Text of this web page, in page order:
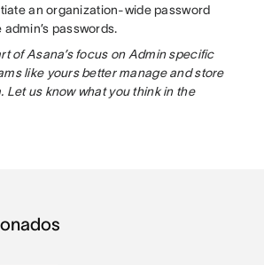
an organization-wide password
passwords.
of Asana’s focus on Admin specific
like yours better manage and store
Let us know what you think in the